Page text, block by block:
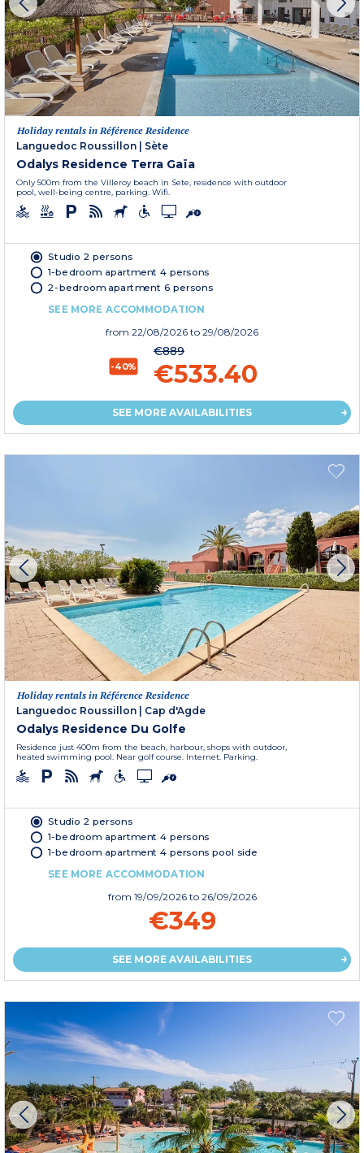
Holiday rentals in Référence Residence
Languedoc Roussillon
Sète
Odalys Residence Terra Gaïa
Only 500m from the Villeroy beach in Sete, residence with outdoor
pool, well-being centre, parking. Wifi.
Studio 2 persons
1-bedroom apartment 4 persons
2-bedroom apartment 6 persons
SEE MORE ACCOMMODATION
from 22/08/2026 to 29/08/2026
-40%
€889
€533.40
SEE MORE AVAILABILITIES
Holiday rentals in Référence Residence
Languedoc Roussillon
Cap d'Agde
Odalys Residence Du Golfe
Residence just 400m from the beach, harbour, shops with outdoor,
heated swimming pool. Near golf course. Internet. Parking.
Studio 2 persons
1-bedroom apartment 4 persons
1-bedroom apartment 4 persons pool side
SEE MORE ACCOMMODATION
from 19/09/2026 to 26/09/2026
€349
SEE MORE AVAILABILITIES